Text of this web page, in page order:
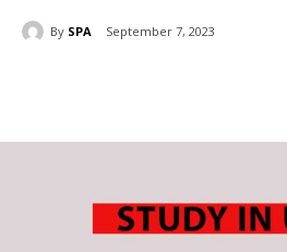
By SPA September 7, 2023